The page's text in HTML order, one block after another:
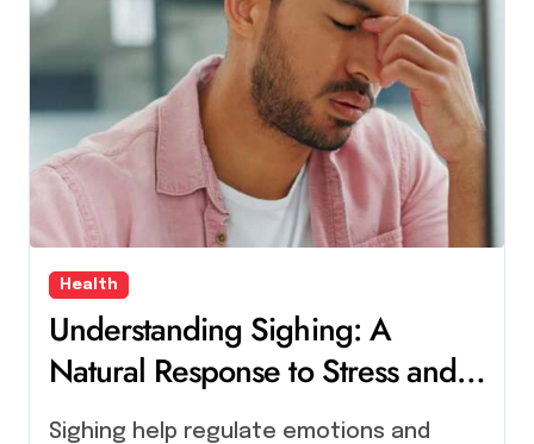
Health
Understanding Sighing: A
Natural Response to Stress and
Relief
Sighing help regulate emotions and